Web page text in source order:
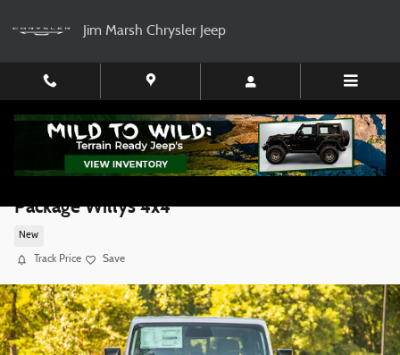
Jim Marsh Chrysler Jeep
2026 Jeep Gladiator GEAR Rock Ready 35
Package Willys 4x4
New
Track Price Save